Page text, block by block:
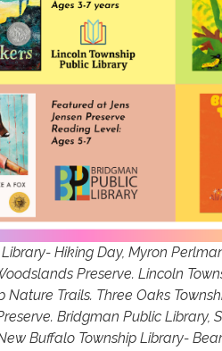
Hiking Day, Myron
Preserve. Lincoln
Nature Trails. Three Oaks
Bridgman Public Library,
Buffalo Township Library-